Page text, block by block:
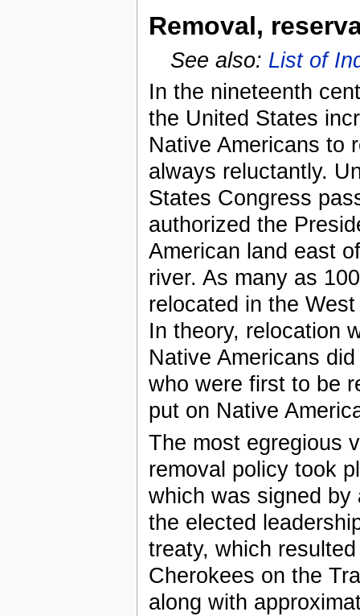
Removal,
See also: List of
In the nineteenth
the United States
Native Americans to
always reluctantly.
States Congress
authorized the
American land east
river. As many as
relocated in the
In theory, relocation
Native Americans
who were first to be
put on Native
The most egregious
removal policy took
which was signed
the elected
treaty, which
Cherokees on the
along with